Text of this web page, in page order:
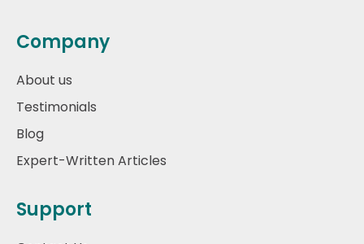
Company
About us
Testimonials
Blog
Expert-Written Articles
Support